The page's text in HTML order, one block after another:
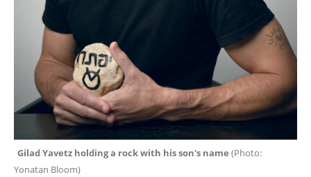
Gilad Yavetz holding a rock with his son's name (Photo:
Yonatan Bloom)